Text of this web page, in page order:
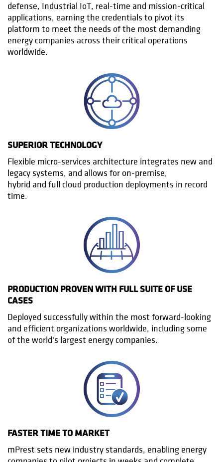
defense, Industrial IoT, real-time and mission-critical
applications, earning the credentials to pivot its
platform to meet the needs of the most demanding
energy companies across their critical operations
worldwide.
SUPERIOR TECHNOLOGY
Flexible micro-services architecture integrates new and
legacy systems, and allows for on-premise,
hybrid and full cloud production deployments in record
time.
PRODUCTION PROVEN WITH FULL SUITE OF USE
CASES
Deployed successfully within the most forward-looking
and efficient organizations worldwide, including some
of the world's largest energy companies.
FASTER TIME TO MARKET
mPrest sets new industry standards, enabling energy